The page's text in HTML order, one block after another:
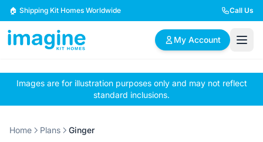
Skip to content
🏠 Shipping Kit Homes Worldwide Call Us
My Account
🏠
Browse Plans
📋
BYO Plans
✏️
Custom Design
Images are for illustration purposes only and may not reflect
standard inclusions.
Home Plans Ginger